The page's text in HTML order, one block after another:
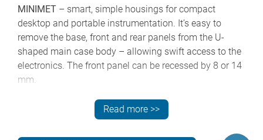
MINIMET – smart, simple housings for compact
desktop and portable instrumentation. It’s easy to
remove the base, front and rear panels from the U-
shaped main case body – allowing swift access to the
electronics. The front panel can be recessed by 8 or 14
mm.
View the MINIMET range >>
Read more >>